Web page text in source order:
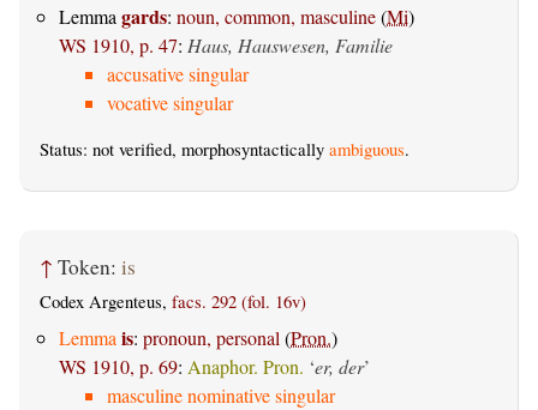
Lemma gards: noun, common, masculine(Mi)
WS 1910, p. 47: Haus, Hauswesen, Familie
accusative singular
vocative singular
Status: not verified, morphosyntactically ambiguous.
↑ Token: is
Codex Argenteus, facs. 292 (fol. 16v)
Lemmais: pronoun, personal(Pron.)
WS 1910, p. 69: Anaphor. Pron. ‘er, der’
masculine nominative singular